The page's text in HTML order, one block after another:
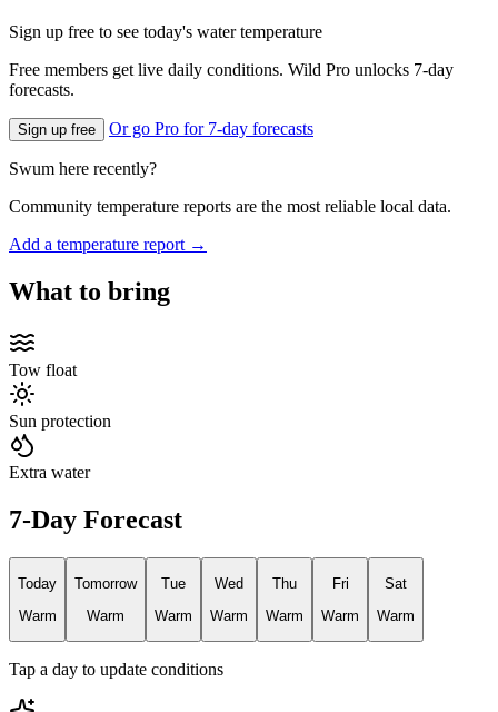
Sign up free to see today's water temperature
Free members get live daily conditions. Wild Pro unlocks 7-day
forecasts.
Sign up free Or go Pro for 7-day forecasts
Swum here recently?
Community temperature reports are the most reliable local data.
Add a temperature report →
What to bring
Tow float
Sun protection
Extra water
7-Day Forecast
Today
Warm
Tomorrow
Warm
Tue
Warm
Wed
Warm
Thu
Warm
Fri
Warm
Sat
Warm
Tap a day to update conditions